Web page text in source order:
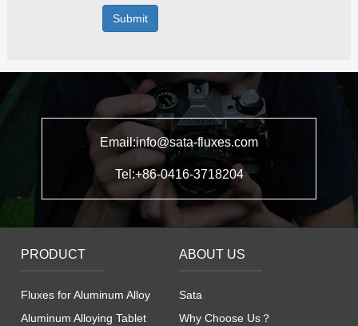
Submit
Email:info@sata-fluxes.com
Tel:+86-0416-3718204
PRODUCT
Fluxes for Aluminum Alloy
Aluminum Alloying Tablet
ABOUT US
Sata
Why Choose Us？